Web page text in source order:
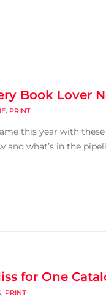
Book Lover
, PRINT
this year with
and what’s in the
for One
, PRINT